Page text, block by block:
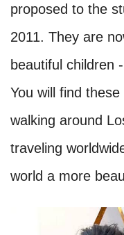
proposed to the
2011. They are
beautiful children
You will find
walking around
traveling
world a more